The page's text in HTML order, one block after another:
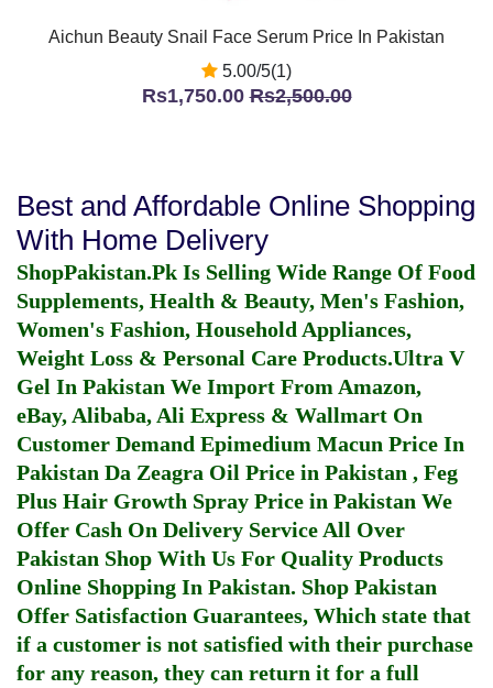
Aichun Beauty Snail Face Serum Price In Pakistan
5.00/5(1)
Rs1,750.00Rs2,500.00
Best and Affordable Online Shopping
With Home Delivery
ShopPakistan.Pk Is Selling Wide Range Of Food
Supplements, Health & Beauty, Men's Fashion,
Women's Fashion, Household Appliances,
Weight Loss & Personal Care Products.Ultra V
Gel In Pakistan We Import From Amazon,
eBay, Alibaba, Ali Express & Wallmart On
Customer Demand Epimedium Macun Price In
Pakistan Da Zeagra Oil Price in Pakistan , Feg
Plus Hair Growth Spray Price in Pakistan We
Offer Cash On Delivery Service All Over
Pakistan Shop With Us For Quality Products
Online Shopping In Pakistan. Shop Pakistan
Offer Satisfaction Guarantees, Which state that
if a customer is not satisfied with their purchase
for any reason, they can return it for a full